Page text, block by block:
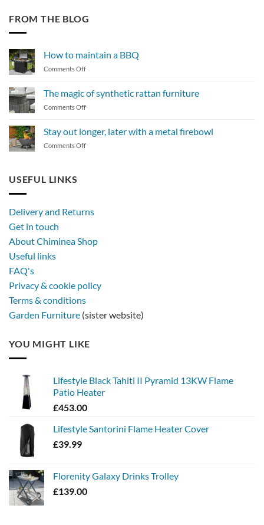
FROM THE BLOG
How to maintain a BBQ
Comments Offon
maintain
a
The magic of synthetic rattan furniture
Comments Offon
of
synthetic
Stay out longer, later with a metal firebowl
Comments Offon
metal
USEFUL LINKS
Delivery and Returns
Get in touch
About Chiminea Shop
Useful links
FAQ's
Privacy & cookie policy
Terms & conditions
Garden Furniture (sister website)
YOU MIGHT LIKE
Lifestyle Black Tahiti II Pyramid 13KW Flame
Patio Heater
£453.00
Lifestyle Santorini Flame Heater Cover
£39.99
Florenity Galaxy Drinks Trolley
£139.00